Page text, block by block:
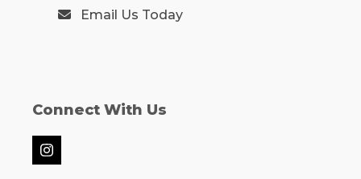
Email Us Today
Connect With Us
Instagram